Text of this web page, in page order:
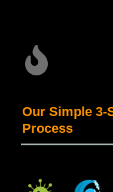
Our Simple 3-
Process